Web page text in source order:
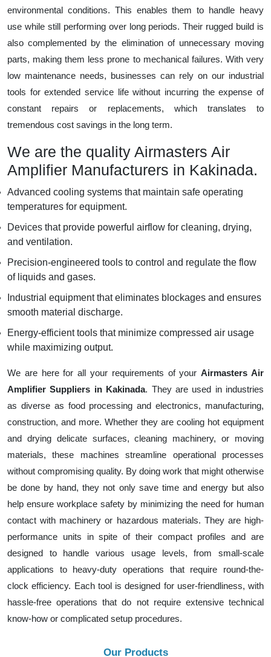
environmental conditions. This enables them to handle heavy
use while still performing over long periods. Their rugged build is
also complemented by the elimination of unnecessary moving
parts, making them less prone to mechanical failures. With very
low maintenance needs, businesses can rely on our industrial
tools for extended service life without incurring the expense of
constant repairs or replacements, which translates to
tremendous cost savings in the long term.
We are the quality Airmasters Air
Amplifier Manufacturers in Kakinada.
Advanced cooling systems that maintain safe operating
temperatures for equipment.
Devices that provide powerful airflow for cleaning, drying,
and ventilation.
Precision-engineered tools to control and regulate the flow
of liquids and gases.
Industrial equipment that eliminates blockages and ensures
smooth material discharge.
Energy-efficient tools that minimize compressed air usage
while maximizing output.
We are here for all your requirements of yourAirmasters Air
Amplifier Suppliers in Kakinada. They are used in industries
as diverse as food processing and electronics, manufacturing,
construction, and more. Whether they are cooling hot equipment
and drying delicate surfaces, cleaning machinery, or moving
materials, these machines streamline operational processes
without compromising quality. By doing work that might otherwise
be done by hand, they not only save time and energy but also
help ensure workplace safety by minimizing the need for human
contact with machinery or hazardous materials. They are high-
performance units in spite of their compact profiles and are
designed to handle various usage levels, from small-scale
applications to heavy-duty operations that require round-the-
clock efficiency. Each tool is designed for user-friendliness, with
hassle-free operations that do not require extensive technical
know-how or complicated setup procedures.
Our Products